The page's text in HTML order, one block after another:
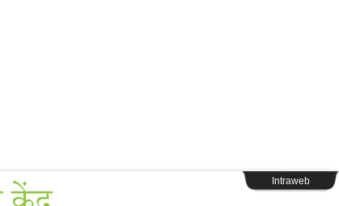
Intraweb